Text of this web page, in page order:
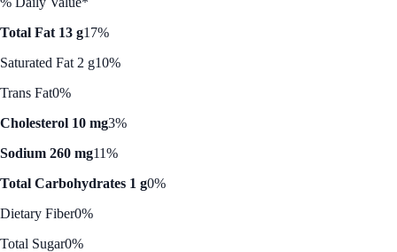
Total Fat 13 g17%
Saturated Fat 2 g10%
Trans Fat0%
Cholesterol 10 mg3%
Sodium 260 mg11%
Total Carbohydrates 1 g0%
Dietary Fiber0%
Total Sugar0%